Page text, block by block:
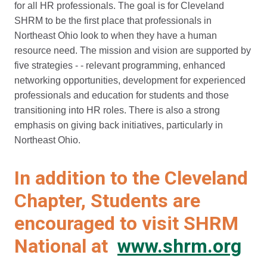
for all HR professionals. The goal is for Cleveland
SHRM to be the first place that professionals in
Northeast Ohio look to when they have a human
resource need. The mission and vision are supported by
five strategies - - relevant programming, enhanced
networking opportunities, development for experienced
professionals and education for students and those
transitioning into HR roles. There is also a strong
emphasis on giving back initiatives, particularly in
Northeast Ohio.
In addition to the Cleveland
Chapter, Students are
encouraged to visit SHRM
National at www.shrm.org